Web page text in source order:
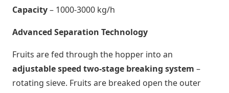
Capacity– 1000-3000 kg/h
Advanced Separation Technology
Fruits are fed through the hopper into an
adjustable speed two-stage breaking system –
rotating sieve. Fruits are breaked open the outer